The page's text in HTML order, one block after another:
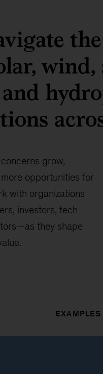
grow,
opportunities for
with organizations
investors, tech
they shape